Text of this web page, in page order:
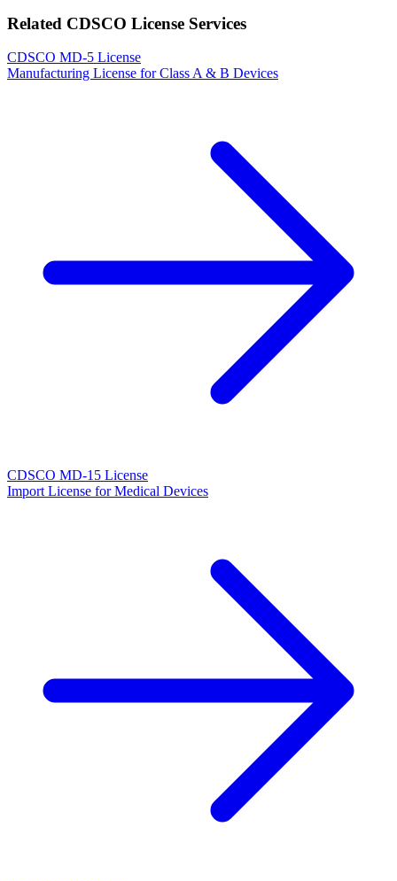
Related CDSCO License Services
CDSCO MD-5 License
Manufacturing License for Class A & B Devices
CDSCO MD-15 License
Import License for Medical Devices